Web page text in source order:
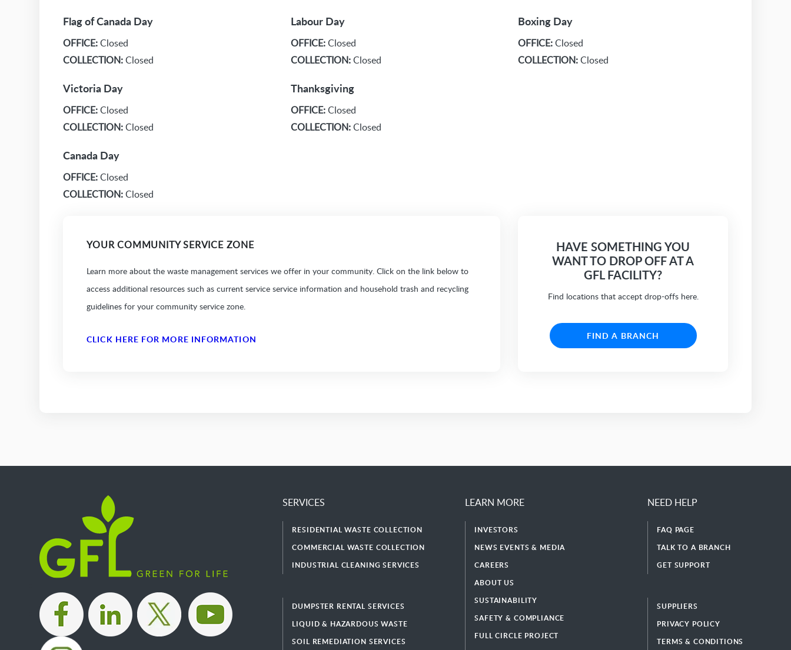
Flag of Canada Day
OFFICE:Closed
COLLECTION:Closed
Victoria Day
OFFICE:Closed
COLLECTION:Closed
Canada Day
OFFICE:Closed
COLLECTION:Closed
Labour Day
OFFICE:Closed
COLLECTION:Closed
Thanksgiving
OFFICE:Closed
COLLECTION:Closed
Boxing Day
OFFICE:Closed
COLLECTION:Closed
YOUR COMMUNITY SERVICE ZONE
Learn more about the waste management services we offer in your community. Click on the link below to
access additional resources such as current service service information and household trash and recycling
guidelines for your community service zone.
CLICK HERE FOR MORE INFORMATION
HAVE SOMETHING YOU
WANT TO DROP OFF AT A
GFL FACILITY?
Find locations that accept drop-offs here.
FIND A BRANCH
| | |
SERVICES
RESIDENTIAL WASTE COLLECTION
COMMERCIAL WASTE COLLECTION
INDUSTRIAL CLEANING SERVICES
DUMPSTER RENTAL SERVICES
LIQUID & HAZARDOUS WASTE
SOIL REMEDIATION SERVICES
LEARN MORE
INVESTORS
NEWS EVENTS & MEDIA
CAREERS
ABOUT US
SUSTAINABILITY
SAFETY & COMPLIANCE
FULL CIRCLE PROJECT
NEED HELP
FAQ PAGE
TALK TO A BRANCH
GET SUPPORT
SUPPLIERS
PRIVACY POLICY
TERMS & CONDITIONS